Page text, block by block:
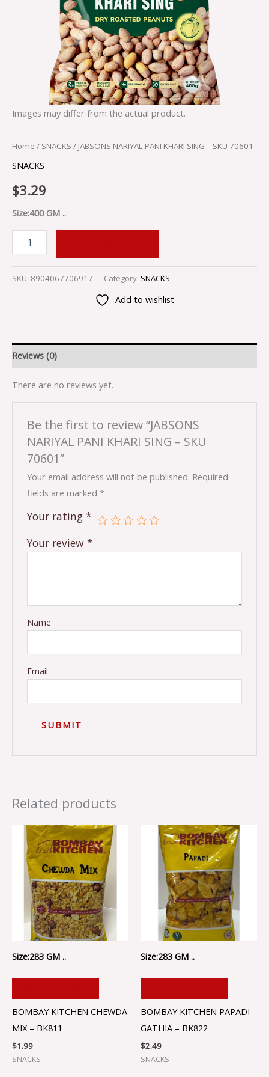
Images may differ from the actual product.
Home / SNACKS / JABSONS NARIYAL PANI KHARI SING – SKU 70601
SNACKS
$3.29
Size:400 GM ..
SKU: 8904067706917 Category: SNACKS
Add to wishlist
Reviews (0)
There are no reviews yet.
Be the first to review “JABSONS
NARIYAL PANI KHARI SING – SKU
70601”
Your email address will not be published. Required
fields are marked*
Your rating*
Your review*
Name
Email
Related products
Size:283 GM ..
BOMBAY KITCHEN CHEWDA
MIX – BK811
$1.99
SNACKS
Size:283 GM ..
BOMBAY KITCHEN PAPADI
GATHIA – BK822
$2.49
SNACKS